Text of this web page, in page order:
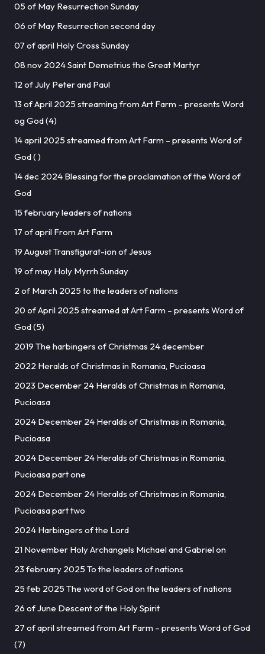
05 of May Resurrection Sunday
06 of May Resurrection second day
07 of april Holy Cross Sunday
08 nov 2024 Saint Demetrius the Great Martyr
12 of July Peter and Paul
13 of April 2025 streaming from Art Farm – presents Word
og God (4)
14 april 2025 streamed from Art Farm – presents Word of
God ( )
14 dec 2024 Blessing for the proclamation of the Word of
God
15 february leaders of nations
17 of april From Art Farm
19 August Transfigurat-ion of Jesus
19 of may Holy Myrrh Sunday
2 of March 2025 to the leaders of nations
20 of April 2025 streamed at Art Farm – presents Word of
God (5)
2019 The harbingers of Christmas 24 december
2022 Heralds of Christmas in Romania, Pucioasa
2023 December 24 Heralds of Christmas in Romania,
Pucioasa
2024 December 24 Heralds of Christmas in Romania,
Pucioasa
2024 December 24 Heralds of Christmas in Romania,
Pucioasa part one
2024 December 24 Heralds of Christmas in Romania,
Pucioasa part two
2024 Harbingers of the Lord
21 November Holy Archangels Michael and Gabriel on
23 february 2025 To the leaders of nations
25 feb 2025 The word of God on the leaders of nations
26 of June Descent of the Holy Spirit
27 of april streamed from Art Farm – presents Word of God
(7)